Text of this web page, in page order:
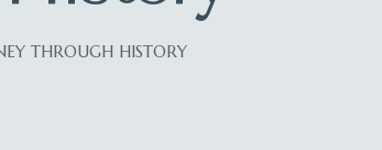
THROUGH HISTORY